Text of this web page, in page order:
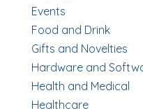
Events
Food and Drink
Gifts and Novelties
Hardware and
Health and Medical
Healthcare